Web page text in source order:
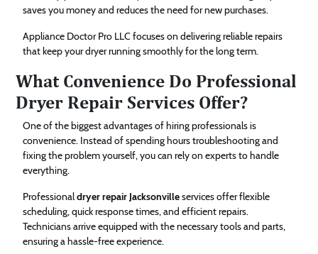
saves you money and reduces the need for new purchases.
Appliance Doctor Pro LLC focuses on delivering reliable repairs
that keep your dryer running smoothly for the long term.
What Convenience Do Professional
Dryer Repair Services Offer?
One of the biggest advantages of hiring professionals is
convenience. Instead of spending hours troubleshooting and
fixing the problem yourself, you can rely on experts to handle
everything.
Professionaldryer repair Jacksonvilleservices offer flexible
scheduling, quick response times, and efficient repairs.
Technicians arrive equipped with the necessary tools and parts,
ensuring a hassle-free experience.